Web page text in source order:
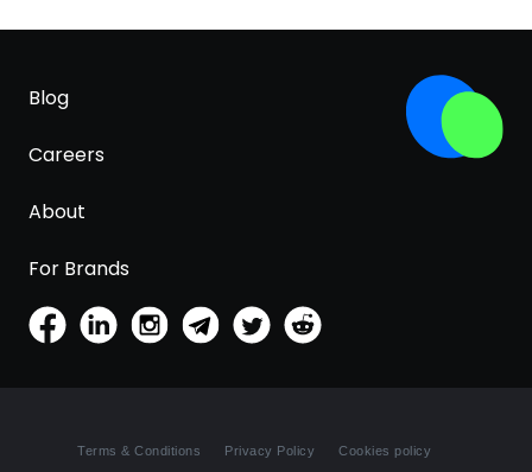
Blog
Careers
About
For Brands
Terms & Conditions Privacy Policy Cookies policy